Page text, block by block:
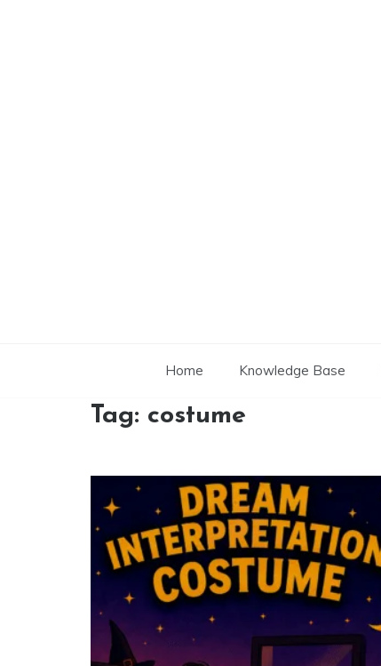
Home Knowledge Base
Tag: costume